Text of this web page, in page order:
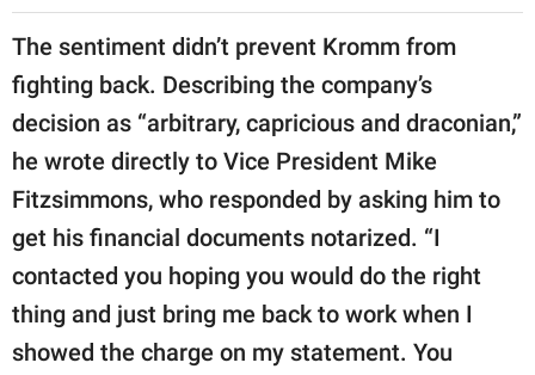
The sentiment didn’t prevent Kromm from
fighting back. Describing the company’s
decision as “arbitrary, capricious and draconian,”
he wrote directly to Vice President Mike
Fitzsimmons, who responded by asking him to
get his financial documents notarized. “I
contacted you hoping you would do the right
thing and just bring me back to work when I
showed the charge on my statement. You